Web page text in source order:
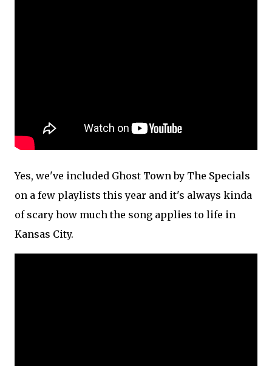
Yes, we've included Ghost Town by The Specials
on a few playlists this year and it's always kinda
of scary how much the song applies to life in
Kansas City.